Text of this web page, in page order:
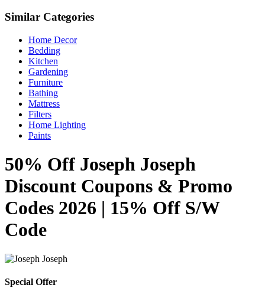
Similar Categories
Home Decor
Bedding
Kitchen
Gardening
Furniture
Bathing
Mattress
Filters
Home Lighting
Paints
50% Off Joseph Joseph
Discount Coupons & Promo
Codes 2026 | 15% Off S/W
Code
Special Offer